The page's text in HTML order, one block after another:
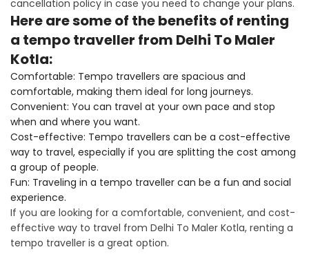
cancellation policy in case you need to change your plans.
Here are some of the benefits of renting
a tempo traveller from Delhi To Maler
Kotla:
Comfortable: Tempo travellers are spacious and
comfortable, making them ideal for long journeys.
Convenient: You can travel at your own pace and stop
when and where you want.
Cost-effective: Tempo travellers can be a cost-effective
way to travel, especially if you are splitting the cost among
a group of people.
Fun: Traveling in a tempo traveller can be a fun and social
experience.
If you are looking for a comfortable, convenient, and cost-
effective way to travel from Delhi To Maler Kotla, renting a
tempo traveller is a great option.